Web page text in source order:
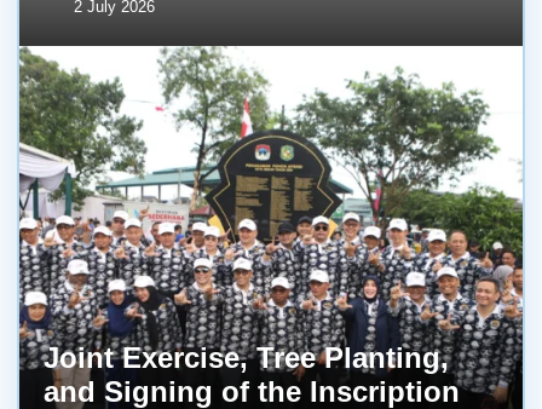
2 July 2026
Joint Exercise, Tree Planting,
and Signing of the Inscription